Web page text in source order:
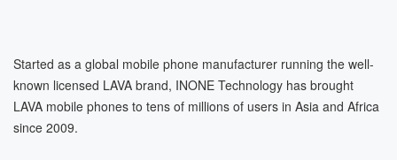
Started as a global mobile phone manufacturer running the well-
known licensed LAVA brand, INONE Technology has brought
LAVA mobile phones to tens of millions of users in Asia and Africa
since 2009.